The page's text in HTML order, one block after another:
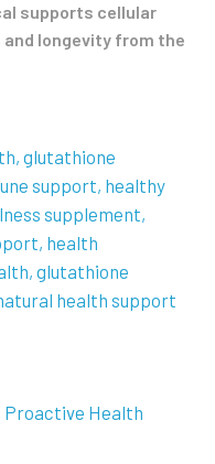
supports cellular
longevity from the
glutathione
support healthy
supplement
health
glutathione
health support